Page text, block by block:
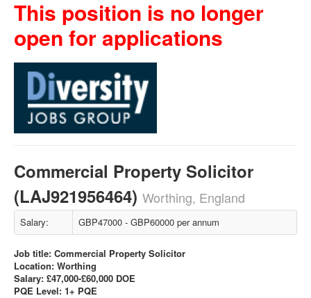
This position is no longer
open for applications
Commercial Property Solicitor
(LAJ921956464) Worthing, England
Salary: GBP47000 - GBP60000 per annum
Job title: Commercial Property Solicitor
Location: Worthing
Salary: £47,000-£60,000 DOE
PQE Level: 1+ PQE